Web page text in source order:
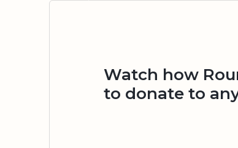
Watch how
to donate to